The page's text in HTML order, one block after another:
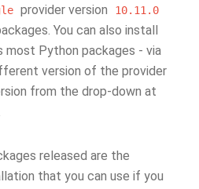
provider version 10.11.0
You can also install
most Python packages - via
version of the provider
from the drop-down at
released are the
that you can use if you